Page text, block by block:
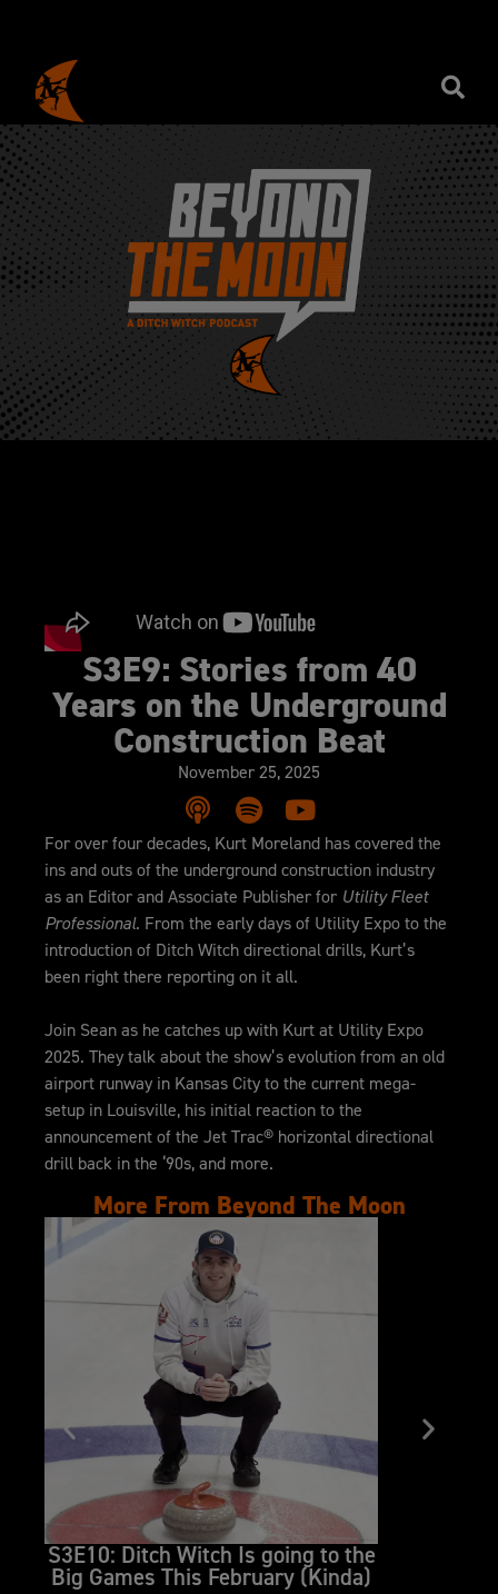
S3E9: Stories from 40
Years on the Underground
Construction Beat
November 25, 2025
For over four decades, Kurt Moreland has covered the
ins and outs of the underground construction industry
as an Editor and Associate Publisher for Utility Fleet
Professional. From the early days of Utility Expo to the
introduction of Ditch Witch directional drills, Kurt’s
been right there reporting on it all.
Join Sean as he catches up with Kurt at Utility Expo
2025. They talk about the show’s evolution from an old
airport runway in Kansas City to the current mega-
setup in Louisville, his initial reaction to the
announcement of the Jet Trac® horizontal directional
drill back in the ‘90s, and more.
More From Beyond The Moon
S3E10: Ditch Witch Is going to the
Big Games This February (Kinda)